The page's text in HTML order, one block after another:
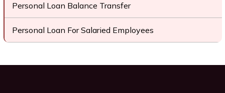
Personal Loan Balance Transfer
Personal Loan For Salaried Employees